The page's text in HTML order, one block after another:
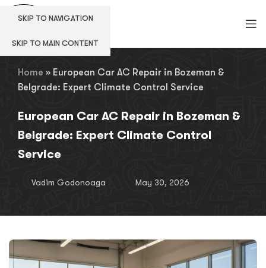
SKIP TO NAVIGATION
SKIP TO MAIN CONTENT
Home » European Car AC Repair in Bozeman &
Belgrade: Expert Climate Control Service
European Car AC Repair in Bozeman &
Belgrade: Expert Climate Control
Service
Vadim Godonoaga May 30, 2026